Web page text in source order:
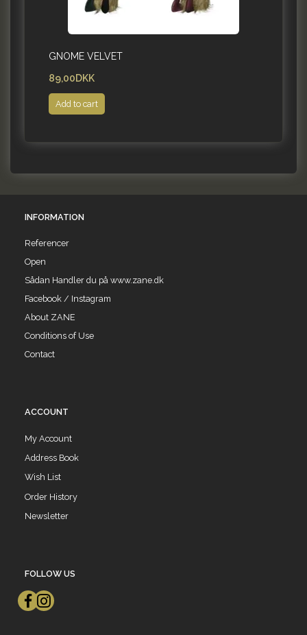
GNOME VELVET
89,00DKK
Add to cart
INFORMATION
Referencer
Open
Sådan Handler du på www.zane.dk
Facebook / Instagram
About ZANE
Conditions of Use
Contact
ACCOUNT
My Account
Address Book
Wish List
Order History
Newsletter
FOLLOW US